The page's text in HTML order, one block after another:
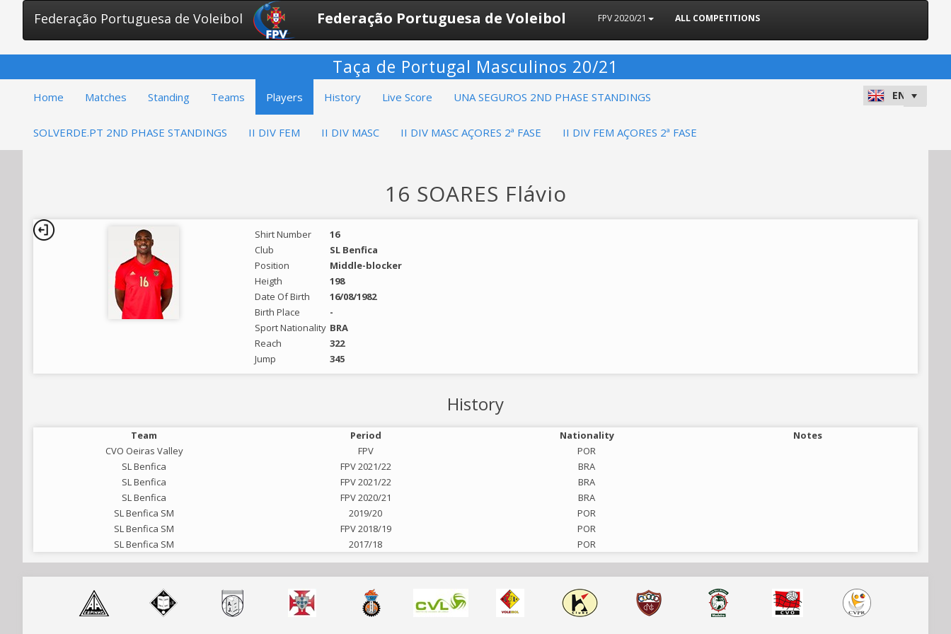
Federação Portuguesa de Voleibol Federação Portuguesa de Voleibol FPV 2020/21 ALL COMPETITIONS
Taça de Portugal Masculinos 20/21
Home Matches Standing Teams Players History Live Score UNA SEGUROS 2ND PHASE STANDINGS
SOLVERDE.PT 2ND PHASE STANDINGS II DIV FEM II DIV MASC II DIV MASC AÇORES 2ª FASE II DIV FEM AÇORES 2ª FASE
16 SOARES Flávio
Shirt Number
16
Club
SL Benfica
Position
Middle-blocker
Heigth
198
Date Of Birth
16/08/1982
Birth Place
-
Sport Nationality BRA
Reach
322
Jump
345
History
Team Period Nationality
Notes
CVO Oeiras Valley
FPV
POR
SL Benfica
FPV 2021/22
BRA
SL Benfica
FPV 2021/22
BRA
SL Benfica
FPV 2020/21
BRA
SL Benfica SM
2019/20
POR
SL Benfica SM
FPV 2018/19
POR
SL Benfica SM
2017/18 POR